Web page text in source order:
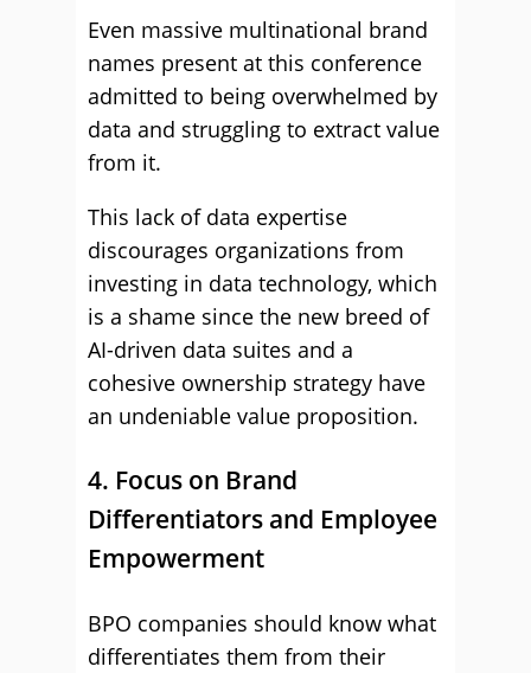
Even massive multinational brand
names present at this conference
admitted to being overwhelmed by
data and struggling to extract value
from it.
This lack of data expertise
discourages organizations from
investing in data technology, which
is a shame since the new breed of
AI-driven data suites and a
cohesive ownership strategy have
an undeniable value proposition.
4. Focus on Brand
Differentiators and Employee
Empowerment
BPO companies should know what
differentiates them from their